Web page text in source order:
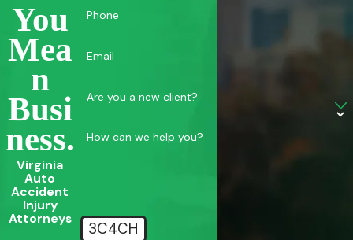
You
Mea
N
Busi
Ness.
Virginia
Auto
Accident
Injury
Attorneys
Phone
Email
Are you a new client?
How can we help you?
3C4CH